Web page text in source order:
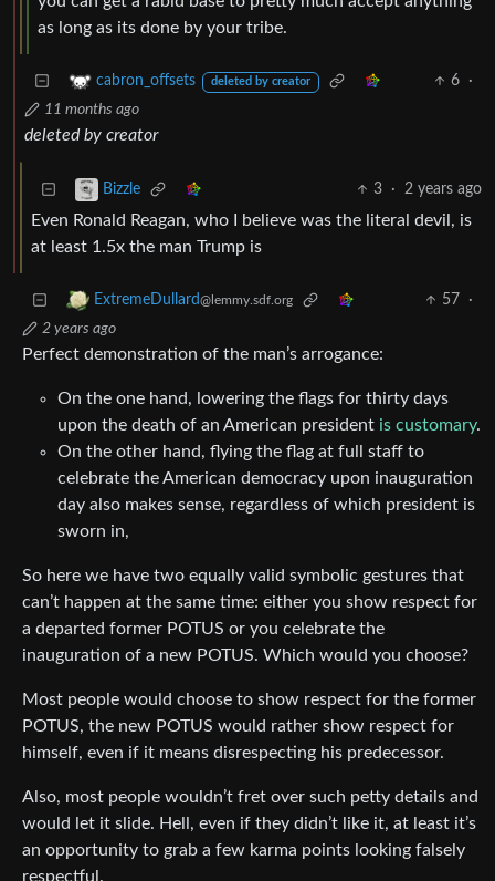
as long as its done by your tribe.
cabron_offsets deleted by creator 6
·
11 months ago
deleted by creator
Bizzle 3 · 2 years ago
Even Ronald Reagan, who I believe was the literal devil, is
at least 1.5x the man Trump is
ExtremeDullard@lemmy.sdf.org 57
·
2 years ago
Perfect demonstration of the man’s arrogance:
On the one hand, lowering the flags for thirty days
upon the death of an American president is customary.
On the other hand, flying the flag at full staff to
celebrate the American democracy upon inauguration
day also makes sense, regardless of which president is
sworn in,
So here we have two equally valid symbolic gestures that
can’t happen at the same time: either you show respect for
a departed former POTUS or you celebrate the
inauguration of a new POTUS. Which would you choose?
Most people would choose to show respect for the former
POTUS, the new POTUS would rather show respect for
himself, even if it means disrespecting his predecessor.
Also, most people wouldn’t fret over such petty details and
would let it slide. Hell, even if they didn’t like it, at least it’s
an opportunity to grab a few karma points looking falsely
respectful.